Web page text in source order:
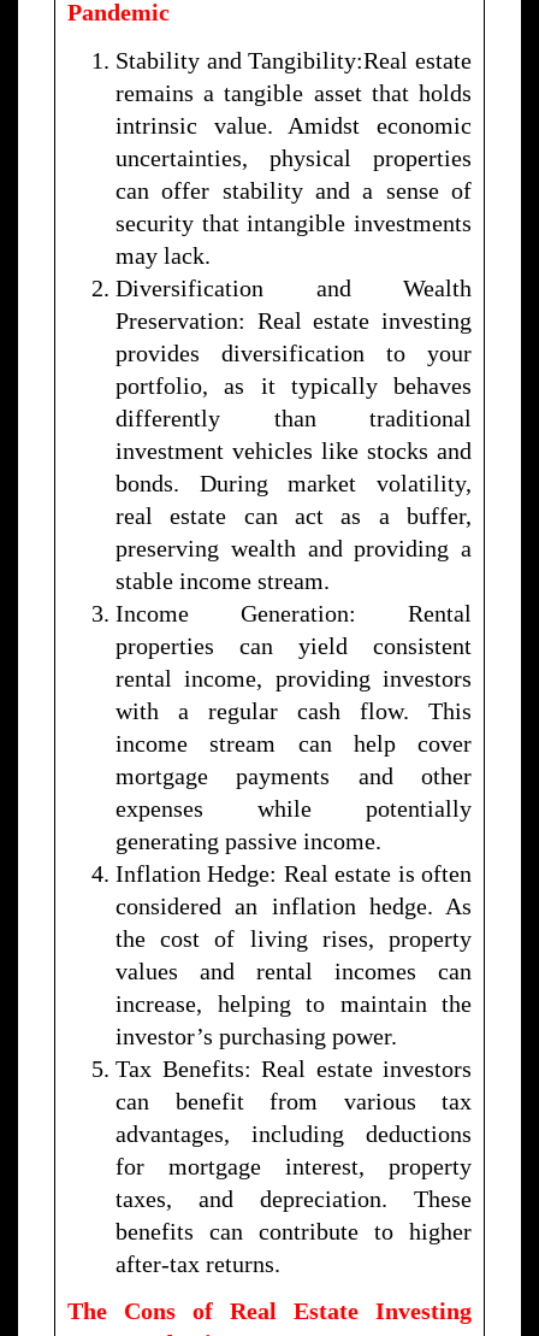
Pandemic
Stability and Tangibility:Real estate
remains a tangible asset that holds
intrinsic value. Amidst economic
uncertainties, physical properties
can offer stability and a sense of
security that intangible investments
may lack.
Diversification and Wealth
Preservation: Real estate investing
provides diversification to your
portfolio, as it typically behaves
differently than traditional
investment vehicles like stocks and
bonds. During market volatility,
real estate can act as a buffer,
preserving wealth and providing a
stable income stream.
Income Generation: Rental
properties can yield consistent
rental income, providing investors
with a regular cash flow. This
income stream can help cover
mortgage payments and other
expenses while potentially
generating passive income.
Inflation Hedge: Real estate is often
considered an inflation hedge. As
the cost of living rises, property
values and rental incomes can
increase, helping to maintain the
investor’s purchasing power.
Tax Benefits: Real estate investors
can benefit from various tax
advantages, including deductions
for mortgage interest, property
taxes, and depreciation. These
benefits can contribute to higher
after-tax returns.
The Cons of Real Estate Investing